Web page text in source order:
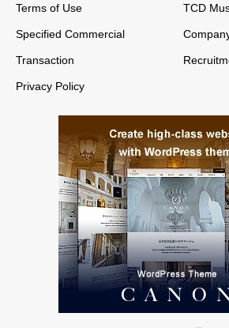
Terms of Use
Specified Commercial
Transaction
Privacy Policy
TCD